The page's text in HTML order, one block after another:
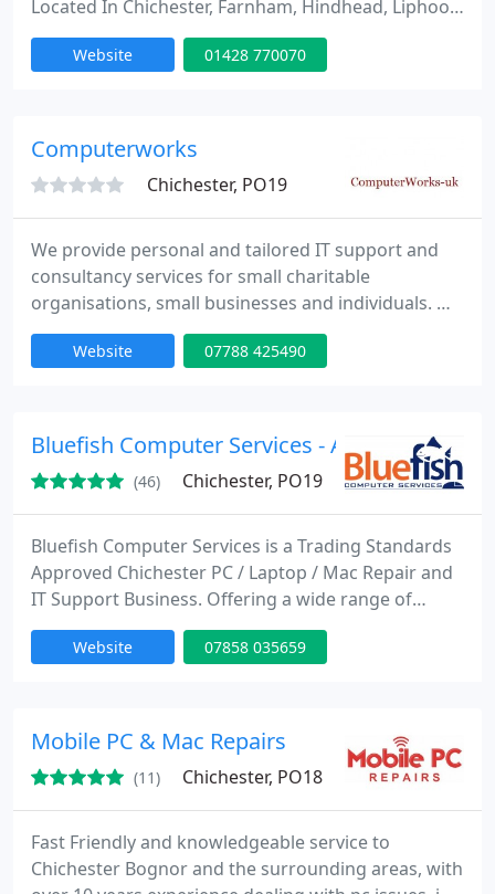
Located In Chichester, Farnham, Hindhead, Liphook,
Midhurst and Petersfield. For Excellent Customer
Service and Knowledgeable Advice Pop Into Any Of
www.diskingcomputers.com/shops
Website 01428 770070
Computerworks
Chichester, PO19
We provide personal and tailored IT support and
consultancy services for small charitable
organisations, small businesses and individuals. We
also specialise in computer training for older
people individually or in small groups.
Website 07788 425490
Bluefish Computer Services - Affordable and
(46) Chichester, PO19
Bluefish Computer Services is a Trading Standards
Approved Chichester PC / Laptop / Mac Repair and
IT Support Business. Offering a wide range of
computer services to Residential and Small
Business customers in Chichester & the
service. Next day service available subject to parts.
Website 07858 035659
Mobile PC & Mac Repairs
(11) Chichester, PO18
Fast Friendly and knowledgeable service to
Chichester Bognor and the surrounding areas, with